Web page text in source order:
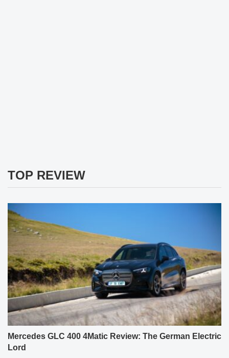
TOP REVIEW
Mercedes GLC 400 4Matic Review: The German Electric
Lord